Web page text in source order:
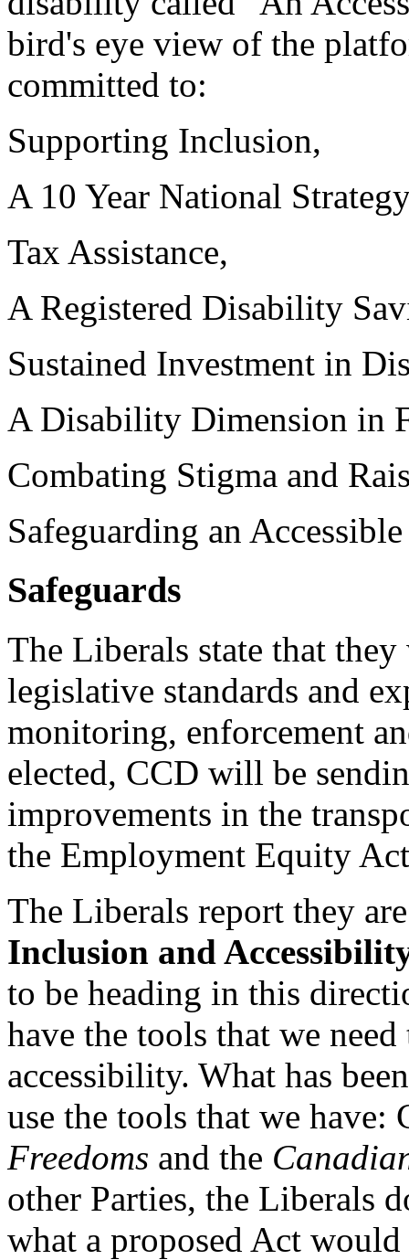
bird's eye view of the
committed to:
Supporting Inclusion,
A 10 Year National
Tax Assistance,
A Registered Disability
Sustained Investment in
A Disability Dimension in
Combating Stigma and
Safeguarding an
Safeguards
The Liberals state that
legislative standards and
monitoring, enforcement
elected, CCD will be
improvements in the
the Employment Equity
The Liberals report they
Inclusion and
to be heading in this
have the tools that we
accessibility. What has
use the tools that we have:
Freedoms and the
other Parties, the Liberals
what a proposed Act